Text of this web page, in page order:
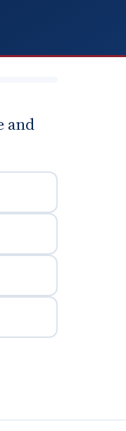
and